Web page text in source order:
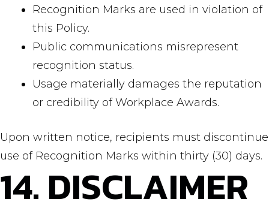
Recognition Marks are used in violation of
this Policy.
Public communications misrepresent
recognition status.
Usage materially damages the reputation
or credibility of Workplace Awards.
Upon written notice, recipients must discontinue
use of Recognition Marks within thirty (30) days.
14. DISCLAIMER